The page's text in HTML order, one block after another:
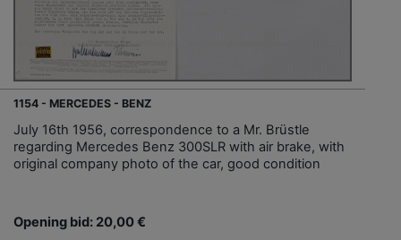
1154 - MERCEDES - BENZ
July 16th 1956, correspondence to a Mr. Brüstle
regarding Mercedes Benz 300SLR with air brake, with
original company photo of the car, good condition
Opening bid: 20,00 €